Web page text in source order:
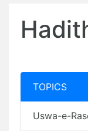
TOPICS
Uswa-e-